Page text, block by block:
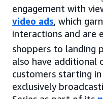
engagement with
video ads, which
interactions and are
shoppers to landing
also have additional
customers starting
exclusively